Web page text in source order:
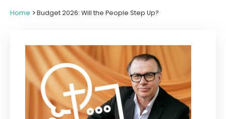
Home >Budget 2026: Will the People Step Up?